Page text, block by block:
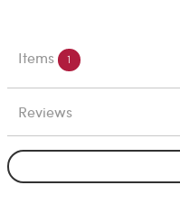
Items 1
Reviews